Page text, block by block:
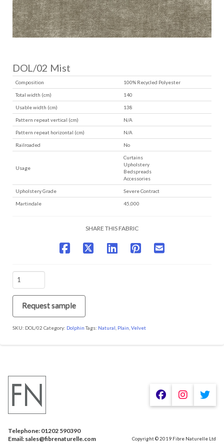
DOL/02 Mist
Composition 100% Recycled Polyester
Total width (cm) 140
Usable width (cm) 138
Pattern repeat vertical (cm) N/A
Pattern repeat horizontal (cm) N/A
Railroaded No
Usage
Curtains
Upholstery
Bedspreads
Accessories
Upholstery Grade Severe Contract
Martindale 45,000
SHARE THIS FABRIC
Mist
Request sample
SKU: DOL/02 Category: Dolphin Tags: Natural Plain Velvet
Telephone: 01202 590390
Email: sales@fibrenaturelle.com
Copyright © 2019 Fibre Naturelle Ltd
We are using cookies to give you the best experience on our
website.
You can find out more about which cookies we are using or
Accept